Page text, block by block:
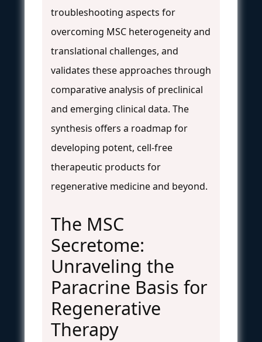
troubleshooting aspects for
overcoming MSC heterogeneity and
translational challenges, and
validates these approaches through
comparative analysis of preclinical
and emerging clinical data. The
synthesis offers a roadmap for
developing potent, cell-free
therapeutic products for
regenerative medicine and beyond.
The MSC
Secretome:
Unraveling the
Paracrine Basis for
Regenerative
Therapy